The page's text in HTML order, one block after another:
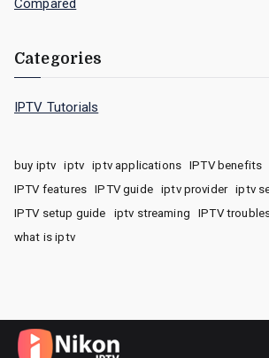
Compared
Categories
IPTV Tutorials
buy iptv iptv iptv applications IPTV benefits
IPTV features
IPTV guide iptv provider iptv
IPTV setup guide
iptv streaming IPTV
what is iptv